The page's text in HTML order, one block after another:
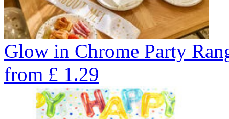
Glow in Chrome Party
from £ 1.29